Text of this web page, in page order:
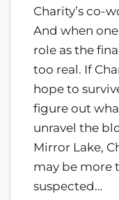
Charity’s co-
And when
role as the
too real. If
hope to
figure out
unravel the
Mirror Lake,
may be more
suspected…